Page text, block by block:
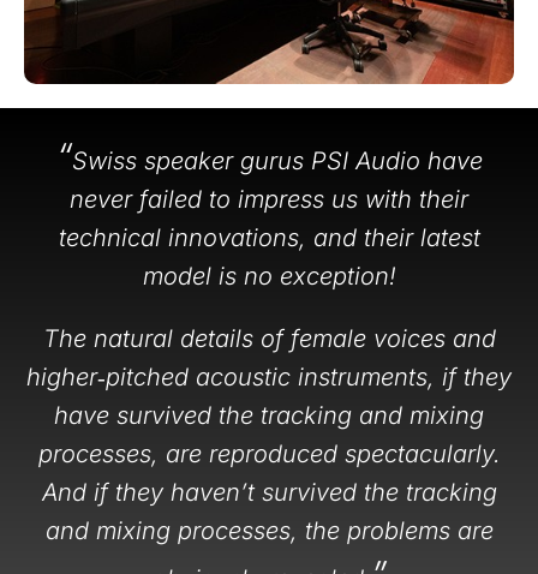
“Swiss speaker gurus PSI Audio have
never failed to impress us with their
technical innovations, and their latest
model is no exception!
The natural details of female voices and
higher‑pitched acoustic instruments, if they
have survived the tracking and mixing
processes, are reproduced spectacularly.
And if they haven’t survived the tracking
and mixing processes, the problems are